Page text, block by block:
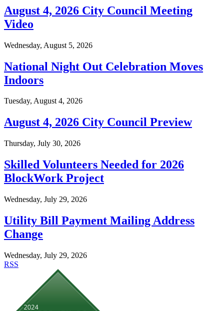
August 4, 2026 City Council Meeting
Video
Wednesday, August 5, 2026
National Night Out Celebration Moves
Indoors
Tuesday, August 4, 2026
August 4, 2026 City Council Preview
Thursday, July 30, 2026
Skilled Volunteers Needed for 2026
BlockWork Project
Wednesday, July 29, 2026
Utility Bill Payment Mailing Address
Change
Wednesday, July 29, 2026
RSS